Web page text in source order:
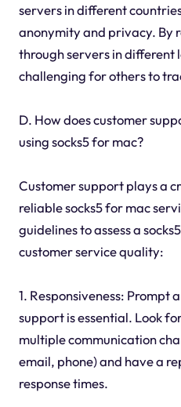
servers in different
anonymity and privacy. By
through servers in different
challenging for others to
D. How does customer
using socks5 for mac?
Customer support plays a
reliable socks5 for mac
guidelines to assess a
customer service quality:
1. Responsiveness: Prompt
support is essential. Look
multiple communication
email, phone) and have a
response times.